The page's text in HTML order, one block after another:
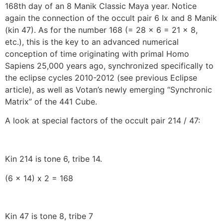
168th day of an 8 Manik Classic Maya year. Notice
again the connection of the occult pair 6 Ix and 8 Manik
(kin 47). As for the number 168 (= 28 x 6 = 21 x 8,
etc.), this is the key to an advanced numerical
conception of time originating with primal Homo
Sapiens 25,000 years ago, synchronized specifically to
the eclipse cycles 2010-2012 (see previous Eclipse
article), as well as Votan’s newly emerging “Synchronic
Matrix” of the 441 Cube.
A look at special factors of the occult pair 214 / 47:
Kin 214 is tone 6, tribe 14.
(6 x 14) x 2 = 168
Kin 47 is tone 8, tribe 7